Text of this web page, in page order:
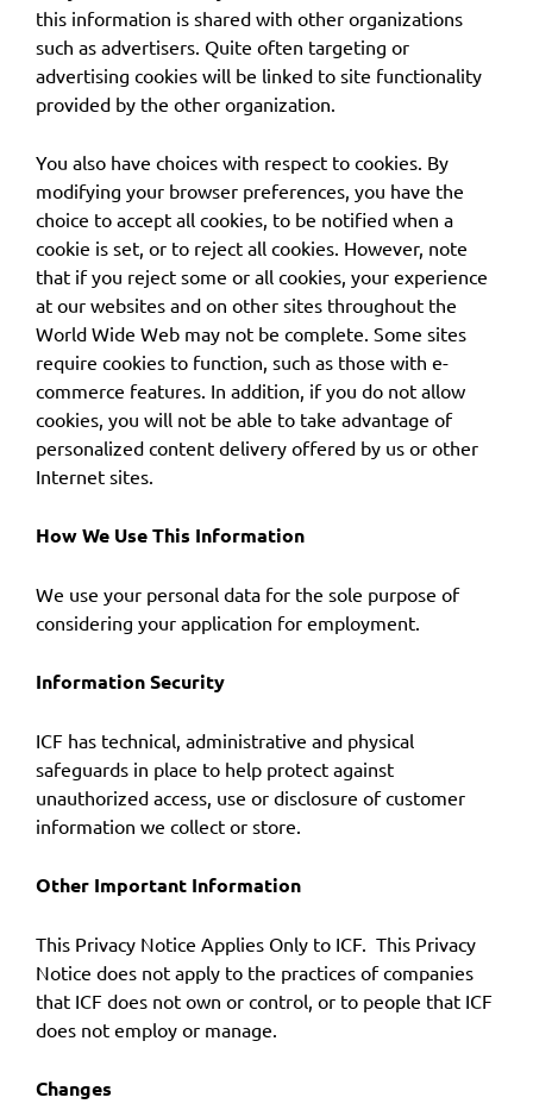
this information is shared with other organizations
such as advertisers. Quite often targeting or
advertising cookies will be linked to site functionality
provided by the other organization.
You also have choices with respect to cookies. By
modifying your browser preferences, you have the
choice to accept all cookies, to be notified when a
cookie is set, or to reject all cookies. However, note
that if you reject some or all cookies, your experience
at our websites and on other sites throughout the
World Wide Web may not be complete. Some sites
require cookies to function, such as those with e-
commerce features. In addition, if you do not allow
cookies, you will not be able to take advantage of
personalized content delivery offered by us or other
Internet sites.
How We Use This Information
We use your personal data for the sole purpose of
considering your application for employment.
Information Security
ICF has technical, administrative and physical
safeguards in place to help protect against
unauthorized access, use or disclosure of customer
information we collect or store.
Other Important Information
This Privacy Notice Applies Only to ICF. This Privacy
Notice does not apply to the practices of companies
that ICF does not own or control, or to people that ICF
does not employ or manage.
Changes